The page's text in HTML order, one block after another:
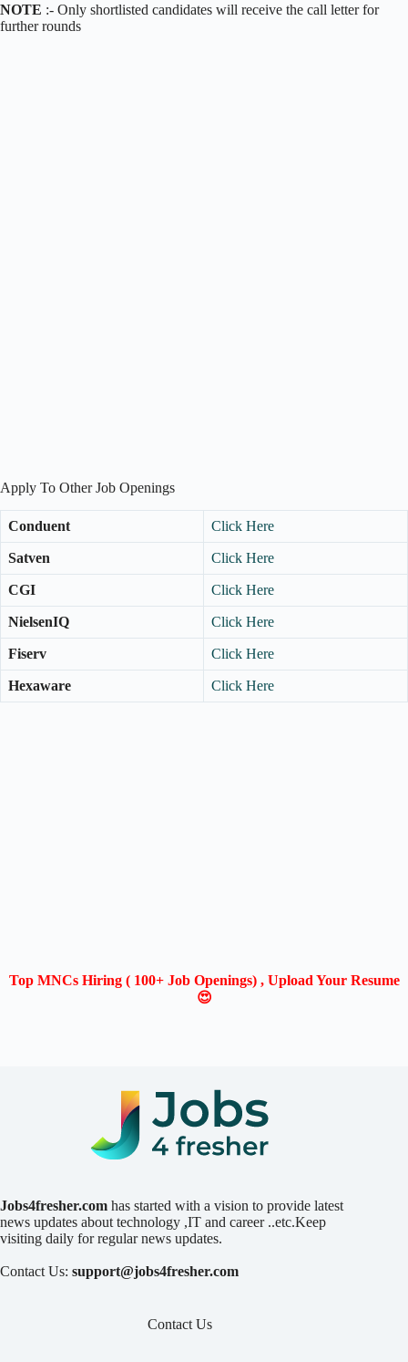
NOTE :- Only shortlisted candidates will receive the call letter for
further rounds
Apply To Other Job Openings
Conduent Click Here
Satven Click Here
CGI Click Here
NielsenIQ Click Here
Fiserv Click Here
Hexaware Click Here
Top MNCs Hiring ( 100+ Job Openings) , Upload Your Resume
😍
Jobs4fresher.com has started with a vision to provide latest
news updates about technology ,IT and career ..etc.Keep
visiting daily for regular news updates.
Contact Us: support@jobs4fresher.com
Contact Us